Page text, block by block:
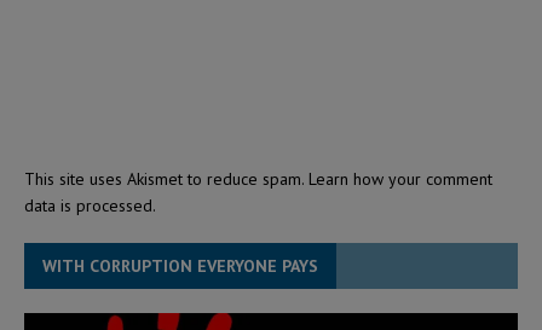
This site uses Akismet to reduce spam. Learn how your comment
data is processed.
WITH CORRUPTION EVERYONE PAYS